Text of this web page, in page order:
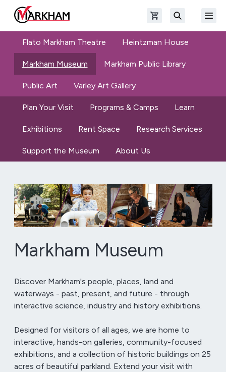
Skip to main content
The Official Site of The City of Markham Open shopping cart
Flato Markham Theatre Heintzman House
Markham Museum Markham Public Library
Public Art Varley Art Gallery
Plan Your Visit Programs & Camps Learn
Exhibitions Rent Space Research Services
Support the Museum About Us
Markham Museum
Discover Markham's people, places, land and
waterways - past, present, and future - through
interactive science, industry and history exhibitions.
Designed for visitors of all ages, we are home to
interactive, hands-on galleries, community-focused
exhibitions, and a collection of historic buildings on 25
acres of beautiful parkland. Extend your visit with